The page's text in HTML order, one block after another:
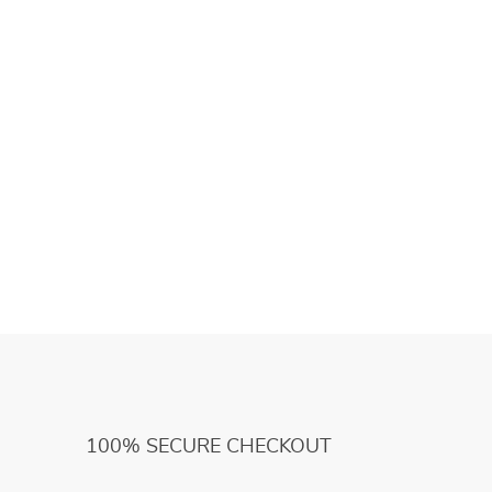
100% SECURE CHECKOUT